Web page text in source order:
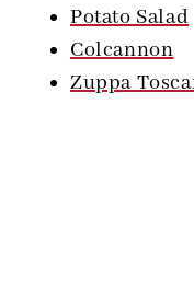
Potato Salad
Colcannon
Zuppa